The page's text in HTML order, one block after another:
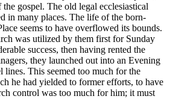
the gospel. The old legal ecclesiastical
in many places. The life of the born-
seems to have overflowed its bounds.
was utilized by them first for Sunday
success, then having rented the
they launched out into an Evening
lines. This seemed too much for the
he had yielded to former efforts, to have
control was too much for him; it must